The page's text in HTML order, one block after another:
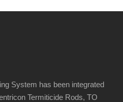
System has been integrated
Termiticide Rods, TO